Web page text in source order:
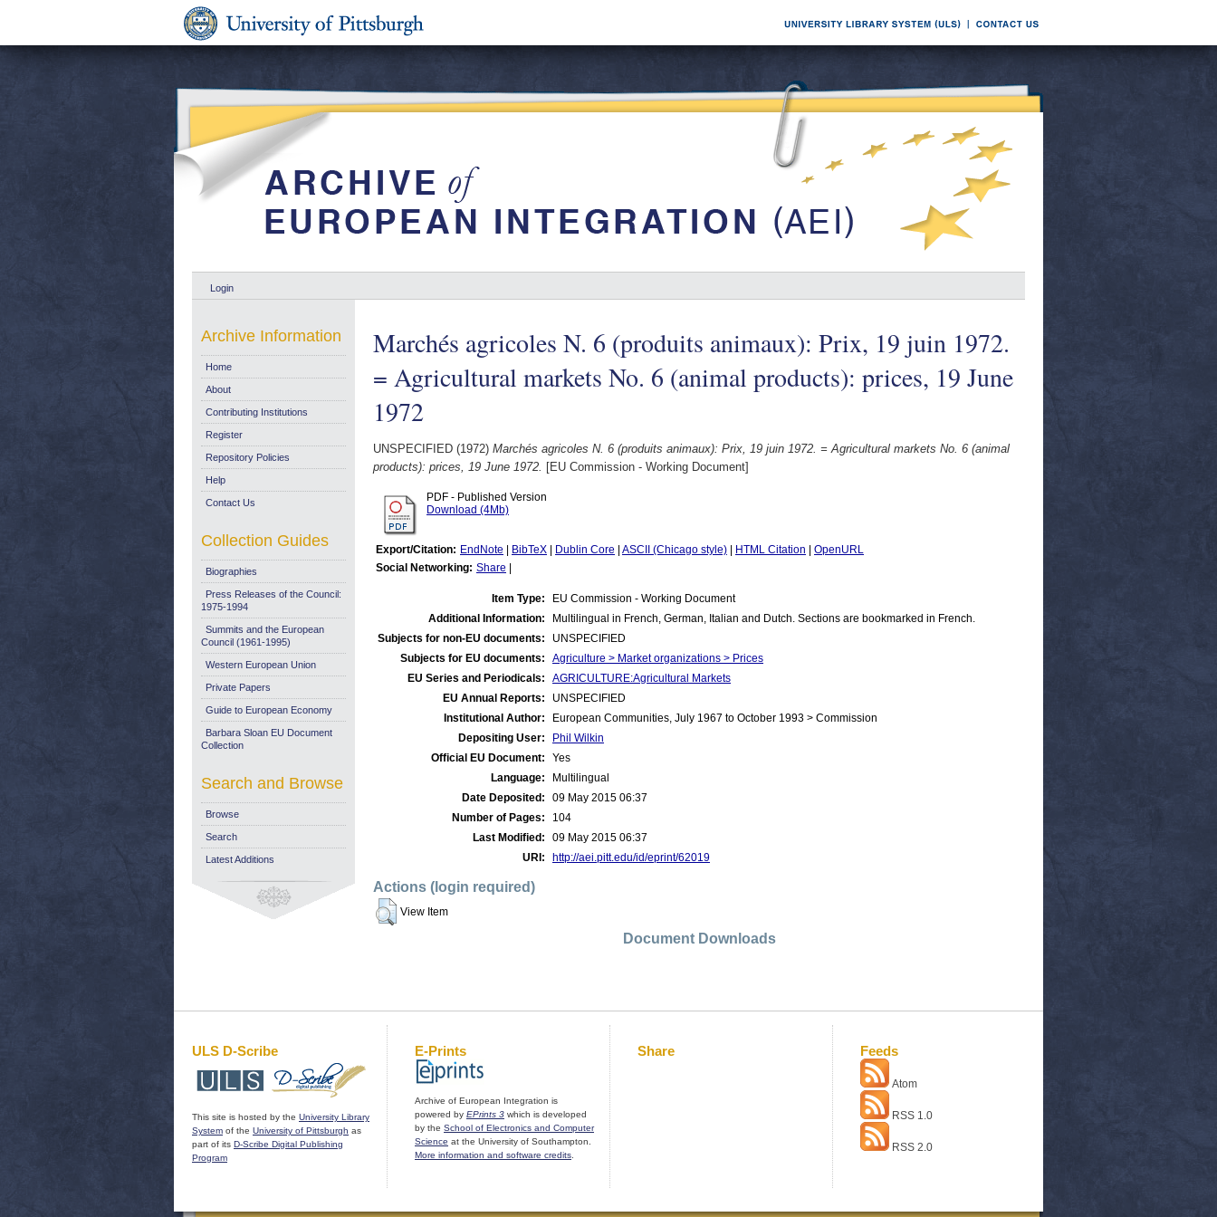
Login
Marchés agricoles N. 6 (produits animaux): Prix, 19 juin 1972.
= Agricultural markets No. 6 (animal products): prices, 19 June
1972
UNSPECIFIED (1972) Marchés agricoles N. 6 (produits animaux): Prix, 19 juin 1972. = Agricultural markets No. 6 (animal
products): prices, 19 June 1972. [EU Commission - Working Document]
PDF - Published Version
Download (4Mb)
Export/Citation: EndNote BibTeX Dublin Core ASCII (Chicago style) HTML Citation
OpenURL
Social Networking: Share
Item Type:
EU Commission - Working Document
Additional Information:
Multilingual in French, German, Italian and Dutch. Sections are bookmarked in French.
Subjects for non-EU documents:
UNSPECIFIED
Subjects for EU documents:
Agriculture > Market organizations > Prices
EU Series and Periodicals:
AGRICULTURE:Agricultural Markets
EU Annual Reports:
UNSPECIFIED
Institutional Author:
European Communities, July 1967 to October 1993 > Commission
Depositing User:
Phil Wilkin
Official EU Document:
Yes
Language:
Multilingual
Date Deposited:
09 May 2015 06:37
Number of Pages:
104
Last Modified:
09 May 2015 06:37
URI:
http://aei.pitt.edu/id/eprint/62019
Actions (login required)
View Item
Document Downloads
Archive Information
Home
About
Contributing Institutions
Register
Repository Policies
Help
Contact Us
Collection Guides
Biographies
Press Releases of the Council:
1975-1994
Summits and the European
Council (1961-1995)
Western European Union
Private Papers
Guide to European Economy
Barbara Sloan EU Document
Collection
Search and Browse
Browse
Search
Latest Additions
ULS D-Scribe
This site is hosted by the University Library
System of the University of Pittsburgh as
part of its D-Scribe Digital Publishing
Program
E-Prints
Archive of European Integration is
powered by EPrints 3 which is developed
by the School of Electronics and Computer
Science at the University of Southampton.
More information and software credits
Share Feeds
Atom
RSS 1.0
RSS 2.0